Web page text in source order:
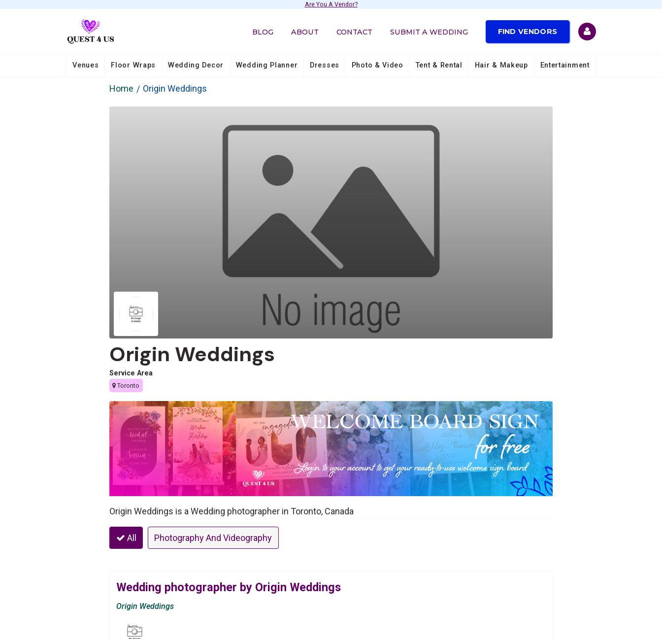
Are You A Vendor?
BLOG ABOUT CONTACT SUBMIT A WEDDING FIND VENDORS
Venues Floor Wraps Wedding Decor Wedding Planner Dresses Photo & Video Tent & Rental Hair & Makeup Entertainment
Home Origin Weddings
Origin Weddings
Service Area
Toronto
Origin Weddings is a Wedding photographer in Toronto, Canada
All Photography And Videography
Wedding photographer by Origin Weddings
Origin Weddings